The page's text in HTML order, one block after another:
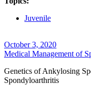
Juvenile
October 3, 2020
Medical Management of
Genetics of Ankylosing
Spondyloarthritis